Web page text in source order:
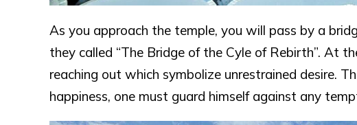
As you approach the temple, you will pass by a
they called “The Bridge of the Cyle of Rebirth”. At
reaching out which symbolize unrestrained desire.
happiness, one must guard himself against any